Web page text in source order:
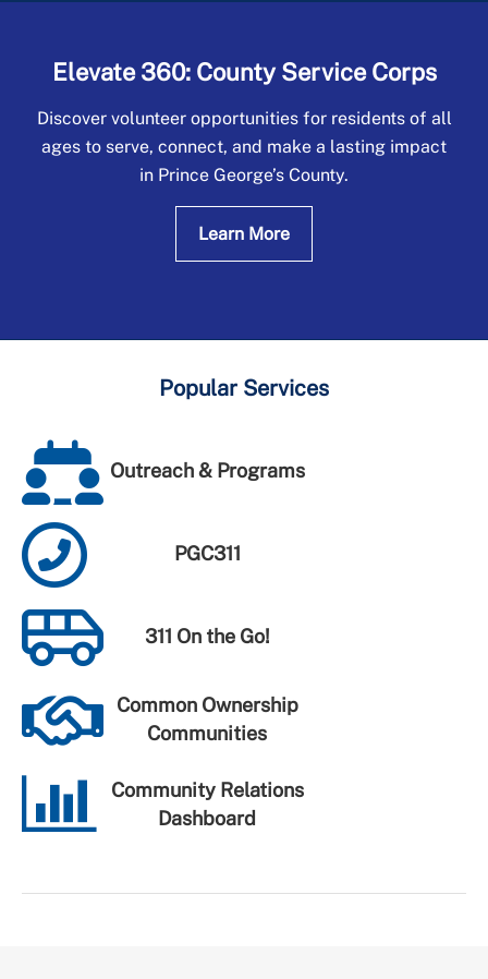
Elevate 360: County Service Corps
Discover volunteer opportunities for residents of all
ages to serve, connect, and make a lasting impact
in Prince George’s County.
Learn More
Popular Services
Outreach & Programs
PGC311
311 On the Go!
Common Ownership
Communities
Community Relations
Dashboard